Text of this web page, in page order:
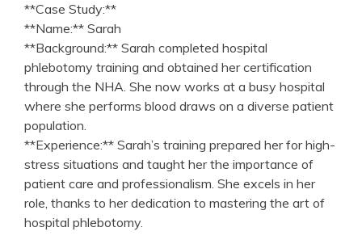
**Case Study:**
**Name:** Sarah
**Background:** Sarah​ completed hospital
phlebotomy training and⁢ obtained her certification
through the ‌NHA.⁤ She now works at a busy hospital
where she performs blood draws⁣ on a diverse patient
population.
**Experience:** Sarah’s training prepared her for high-
stress situations and taught her the importance⁤ of
patient care and professionalism. She ⁣excels in her
role, thanks to⁢ her dedication to mastering the art of
hospital phlebotomy.